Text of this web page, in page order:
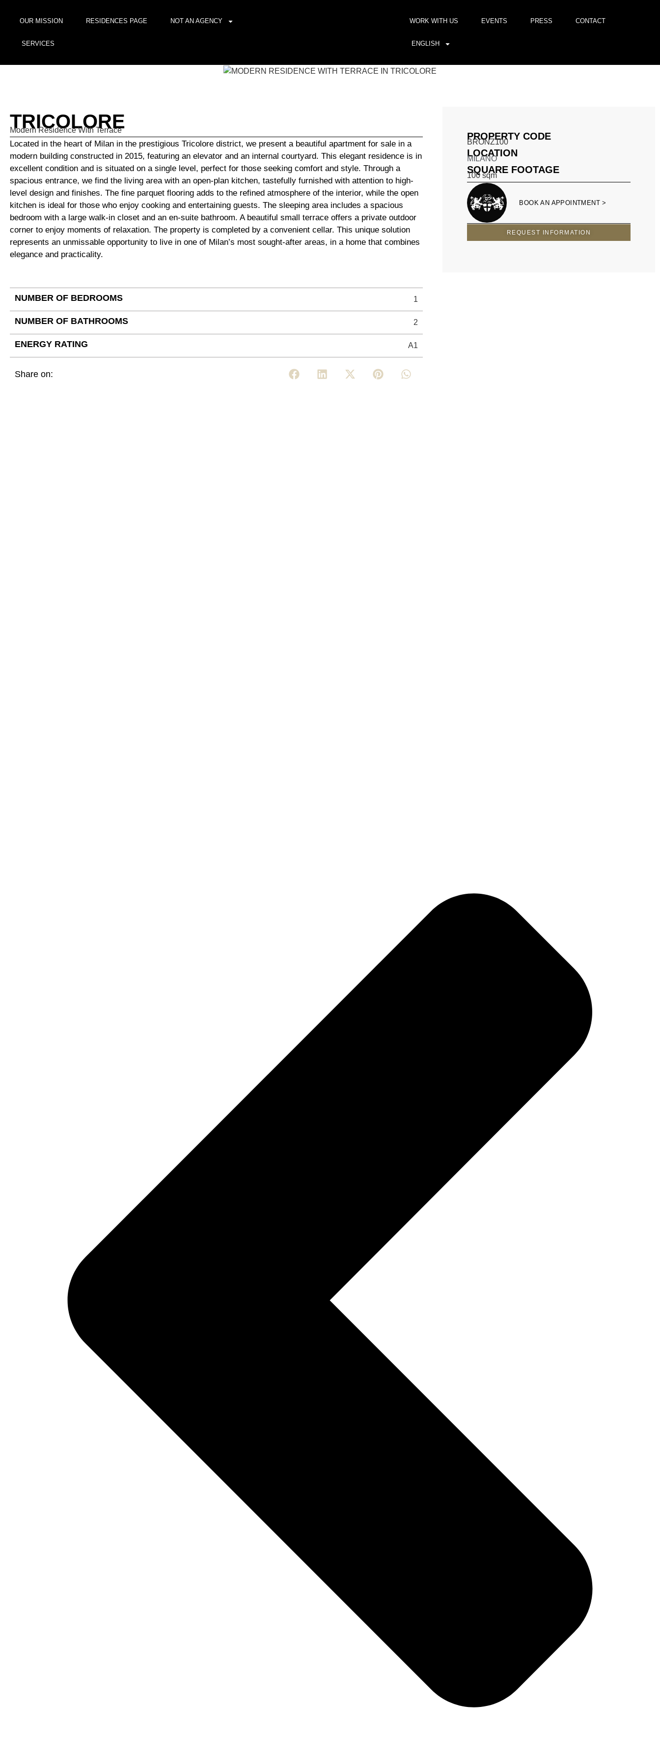
OUR MISSION RESIDENCES PAGE NOT AN AGENCY
SERVICES
WORK WITH US EVENTS PRESS CONTACT
ENGLISH
PROPERTY CODE
BRONZ100
LOCATION
MILANO
SQUARE FOOTAGE
100 sqm
BOOK AN APPOINTMENT >
REQUEST INFORMATION
TRICOLORE
Modern Residence With Terrace
Located in the heart of Milan in the prestigious Tricolore district, we present a beautiful apartment for sale in a
modern building constructed in 2015, featuring an elevator and an internal courtyard. This elegant residence is in
excellent condition and is situated on a single level, perfect for those seeking comfort and style. Through a
spacious entrance, we find the living area with an open-plan kitchen, tastefully furnished with attention to high-
level design and finishes. The fine parquet flooring adds to the refined atmosphere of the interior, while the open
kitchen is ideal for those who enjoy cooking and entertaining guests. The sleeping area includes a spacious
bedroom with a large walk-in closet and an en-suite bathroom. A beautiful small terrace offers a private outdoor
corner to enjoy moments of relaxation. The property is completed by a convenient cellar. This unique solution
represents an unmissable opportunity to live in one of Milan’s most sought-after areas, in a home that combines
elegance and practicality.
NUMBER OF BEDROOMS 1
NUMBER OF BATHROOMS 2
ENERGY RATING A1
Share on: